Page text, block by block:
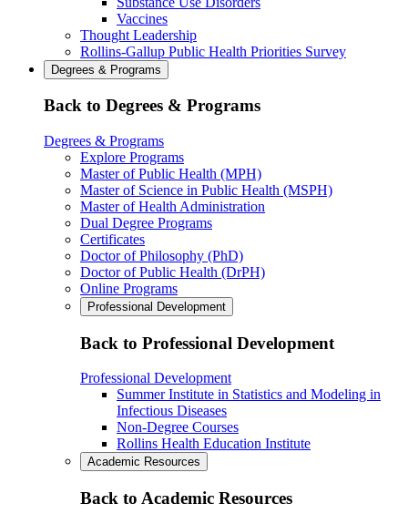
Vaccines
Thought Leadership
Rollins-Gallup Public Health Priorities Survey
Degrees & Programs
Back to Degrees & Programs
Degrees & Programs
Explore Programs
Master of Public Health (MPH)
Master of Science in Public Health (MSPH)
Master of Health Administration
Dual Degree Programs
Certificates
Doctor of Philosophy (PhD)
Doctor of Public Health (DrPH)
Online Programs
Professional Development
Back to Professional Development
Professional Development
Summer Institute in Statistics and Modeling in
Infectious Diseases
Non-Degree Courses
Rollins Health Education Institute
Academic Resources
Back to Academic Resources